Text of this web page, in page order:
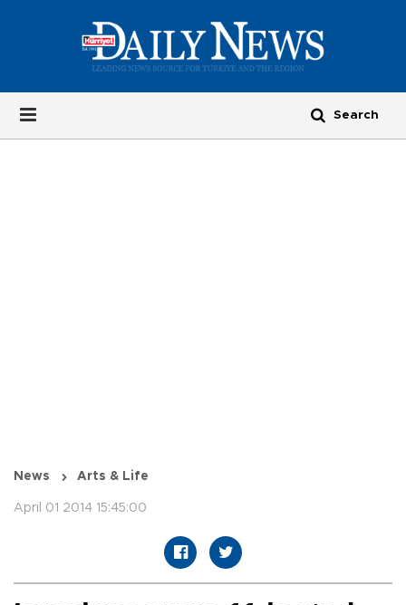
News Arts & Life
April 01 2014 15:45:00